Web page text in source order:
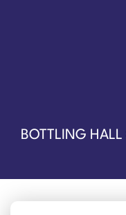
BOTTLING HALL